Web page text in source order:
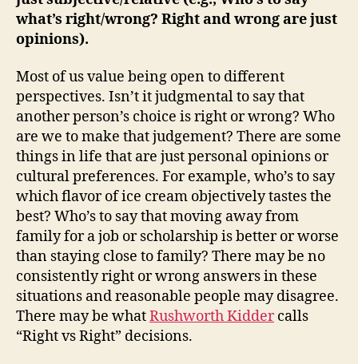
what’s right/wrong? Right and wrong are just
opinions).
Most of us value being open to different
perspectives. Isn’t it judgmental to say that
another person’s choice is right or wrong? Who
are we to make that judgement? There are some
things in life that are just personal opinions or
cultural preferences. For example, who’s to say
which flavor of ice cream objectively tastes the
best? Who’s to say that moving away from
family for a job or scholarship is better or worse
than staying close to family? There may be no
consistently right or wrong answers in these
situations and reasonable people may disagree.
There may be whatRushworth Kiddercalls
“Right vs Right” decisions.